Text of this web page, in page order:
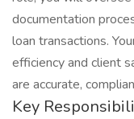
documentation
loan transactions.
efficiency and client
are accurate,
Key